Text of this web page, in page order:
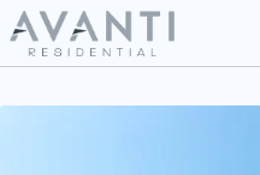
Communities